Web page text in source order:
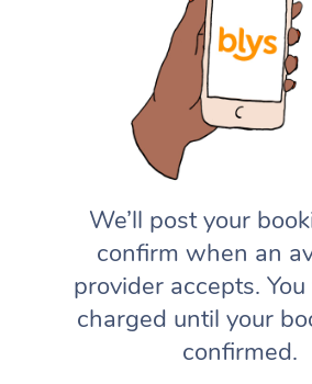
We’ll post your
confirm when an
provider accepts. You
charged until your
confirmed.